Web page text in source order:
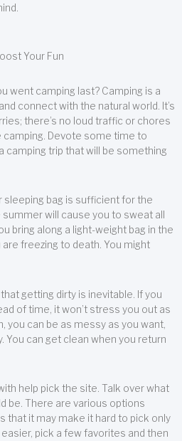
Your Fun
went camping last? Camping is a
connect with the natural world. It’s
there’s no loud traffic or chores
Devote some time to
camping trip that will be something
sleeping bag is sufficient for the
will cause you to sweat all
bring along a light-weight bag in the
freezing to death. You might
getting dirty is inevitable. If you
of time, it won’t stress you out as
you can be as messy as you want,
You can get clean when you return
help pick the site. Talk over what
be. There are various options
that it may make it hard to pick only
pick a few favorites and then